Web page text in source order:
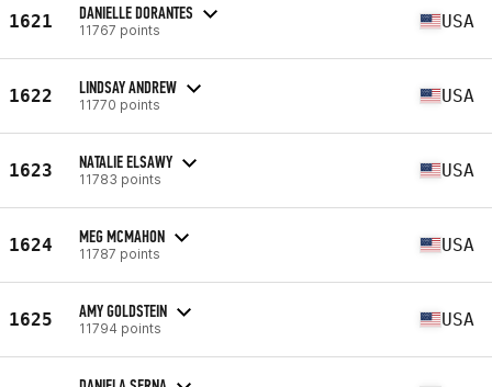
1621 DANIELLE DORANTES
11767 points USA
1622 LINDSAY ANDREW
11770 points USA
1623 NATALIE ELSAWY
11783 points USA
1624 MEG MCMAHON
11787 points USA
1625 AMY GOLDSTEIN
11794 points USA